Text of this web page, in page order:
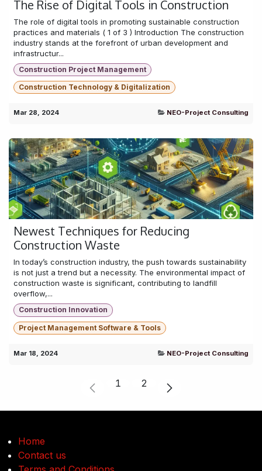
The Rise of Digital Tools in Construction
The role of digital tools in promoting sustainable construction
practices and materials ( 1 of 3 ) Introduction The construction
industry stands at the forefront of urban development and
infrastructur...
Construction Project Management
Construction Technology & Digitalization
Mar 28, 2024 NEO-Project Consulting
Newest Techniques for Reducing
Construction Waste
In today’s construction industry, the push towards sustainability
is not just a trend but a necessity. The environmental impact of
construction waste is significant, contributing to landfill
overflow,...
Construction Innovation
Project Management Software & Tools
Mar 18, 2024 NEO-Project Consulting
1 2
Home
Contact us